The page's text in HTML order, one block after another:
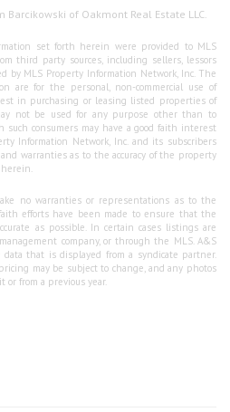
of Oakmont Real Estate LLC.
set forth herein were provided to MLS
third party sources, including sellers, lessors
by MLS Property Information Network, Inc. The
are for the personal, non-commercial use of
in purchasing or leasing listed properties of
not be used for any purpose other than to
consumers may have a good faith interest
Information Network, Inc. and its subscribers
warranties as to the accuracy of the property
no warranties or representations as to the
efforts have been made to ensure that the
as possible. In certain cases listings are
company, or through the MLS. A&S
that is displayed from a syndicate partner.
may be subject to change, and any photos
or from a previous year.